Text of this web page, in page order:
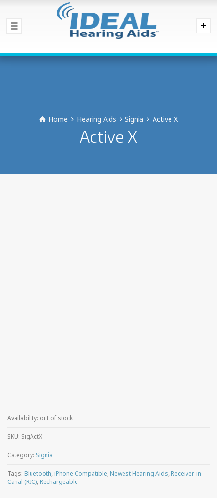
Home Hearing Aids Signia Active X
Active X
Availability: out of stock
SKU: SigActX
Category: Signia
Tags: Bluetooth, iPhone Compatible, Newest Hearing Aids, Receiver-in-
Canal (RIC), Rechargeable